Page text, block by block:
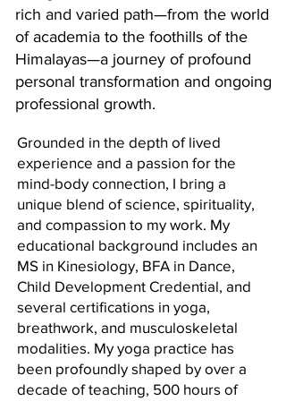
rich and varied path—from the world
of academia to the foothills of the
Himalayas—a journey of profound
personal transformation and ongoing
professional growth.
Grounded in the depth of lived
experience and a passion for the
mind-body connection, I bring a
unique blend of science, spirituality,
and compassion to my work. My
educational background includes an
MS in Kinesiology, BFA in Dance,
Child Development Credential, and
several certifications in yoga,
breathwork, and musculoskeletal
modalities. My yoga practice has
been profoundly shaped by over a
decade of teaching, 500 hours of